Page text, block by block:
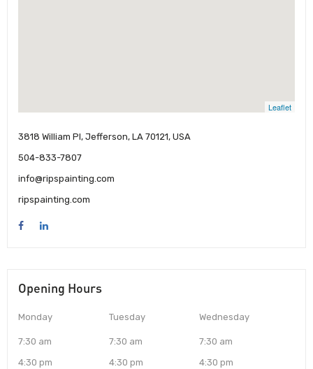
Leaflet
3818 William Pl, Jefferson, LA 70121, USA
504-833-7807
info@ripspainting.com
ripspainting.com
Opening Hours
Monday
7:30 am
4:30 pm
Tuesday
7:30 am
4:30 pm
Wednesday
7:30 am
4:30 pm